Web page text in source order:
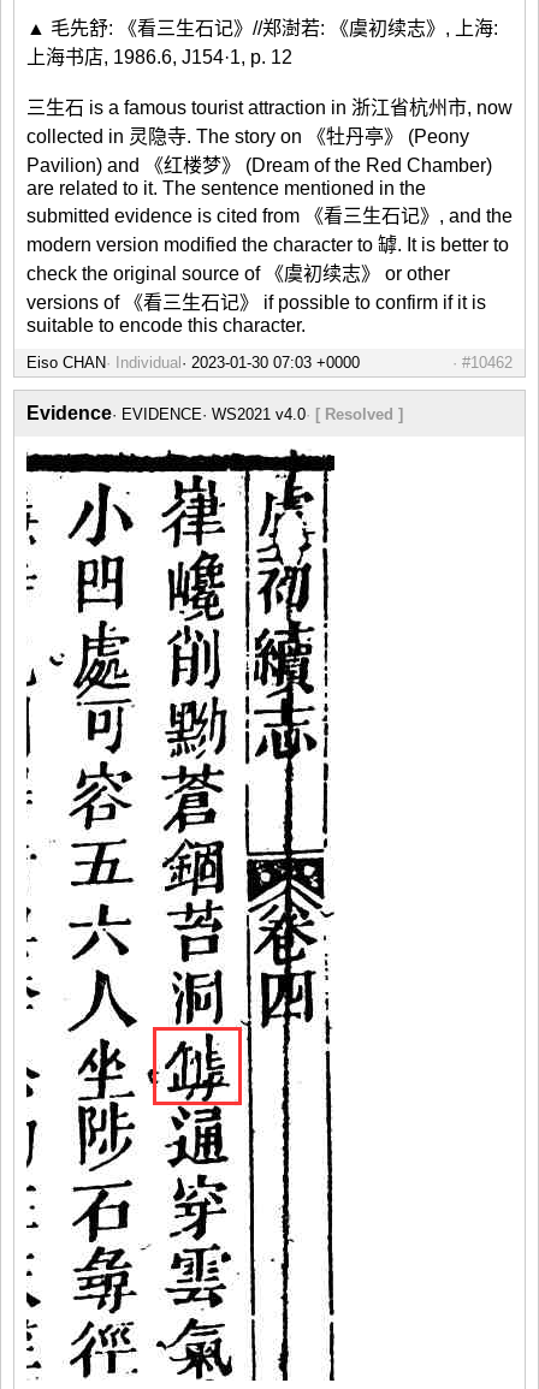
▲ 毛先舒: 《看三生石记》//郑澍若: 《虞初续志》, 上海:
上海书店, 1986.6, J154·1, p. 12
三生石 is a famous tourist attraction in 浙江省杭州市, now
collected in 灵隐寺. The story on 《牡丹亭》 (Peony
Pavilion) and 《红楼梦》 (Dream of the Red Chamber)
are related to it. The sentence mentioned in the
submitted evidence is cited from 《看三生石记》, and the
modern version modified the character to 罅. It is better to
check the original source of 《虞初续志》 or other
versions of 《看三生石记》 if possible to confirm if it is
suitable to encode this character.
Eiso CHAN Individual #10462
Evidence EVIDENCE WS2021 v4.0 [ Resolved ]